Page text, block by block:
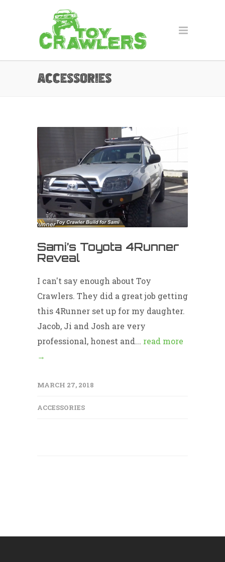
Accessories
Sami’s Toyota 4Runner
Reveal
I can't say enough about Toy
Crawlers. They did a great job getting
this 4Runner set up for my daughter.
Jacob, Ji and Josh are very
professional, honest and... read more
→
MARCH 27, 2018
ACCESSORIES